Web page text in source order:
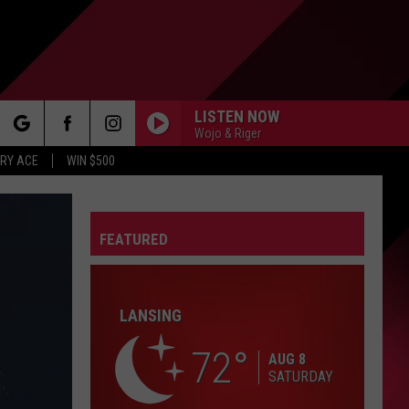
ACE WIN $500
LISTEN NOW
Wojo & Riger
FEATURED
LANSING
72
AUG 8
SATURDAY